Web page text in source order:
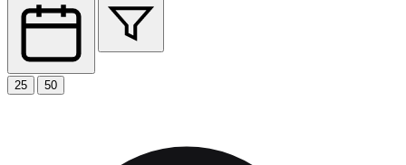
25 50